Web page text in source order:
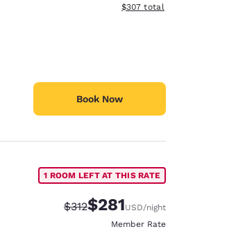
View estimated total details
$307 total
Book Now
1 ROOM LEFT AT THIS RATE
Strikethrough Rate:
$312Discounted rate:
$281USD/night
Member Rate